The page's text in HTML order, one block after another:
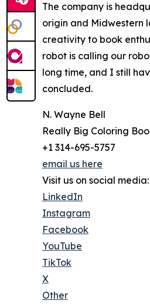
The company is
origin and Midwestern
creativity to book
robot is calling our
long time, and I still
concluded.
N. Wayne Bell
Really Big Coloring
+1 314-695-5757
email us here
Visit us on social media:
LinkedIn
Instagram
Facebook
YouTube
TikTok
X
Other